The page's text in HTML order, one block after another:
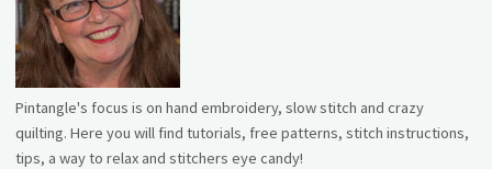
Pintangle's focus is on hand embroidery, slow stitch and crazy
quilting. Here you will find tutorials, free patterns, stitch instructions,
tips, a way to relax and stitchers eye candy!